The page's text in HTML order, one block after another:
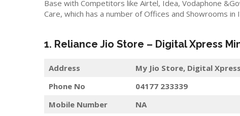
Base with Competitors like Airtel, Idea, Vodaphone
Care, which has a number of Offices and Showrooms in
1. Reliance Jio Store – Digital Xpress
Address
My Jio Store, Digital
Phone No
04177 233339
Mobile Number
NA